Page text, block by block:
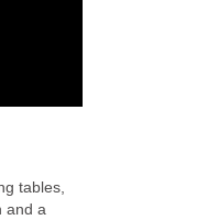
tables,
and a